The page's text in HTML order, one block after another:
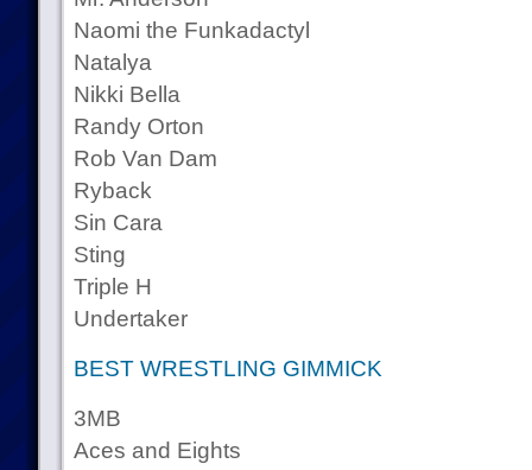
Naomi the Funkadactyl
Natalya
Nikki Bella
Randy Orton
Rob Van Dam
Ryback
Sin Cara
Sting
Triple H
Undertaker
BEST WRESTLING GIMMICK
3MB
Aces and Eights